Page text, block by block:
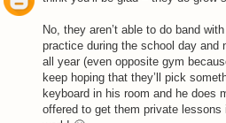
No, they aren’t able to do band
practice during the school day and
all year (even opposite gym
keep hoping that they’ll pick
keyboard in his room and he does
offered to get them private